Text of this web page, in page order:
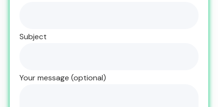
Subject
Your message (optional)